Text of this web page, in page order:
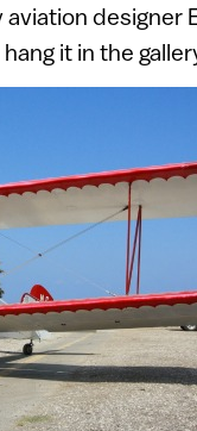
designer
it in the